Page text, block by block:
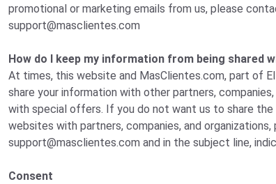
promotional or marketing emails from us, please
support@masclientes.com
How do I keep my information from being shared
At times, this website and MasClientes.com, part of
share your information with other partners,
with special offers. If you do not want us to share
websites with partners, companies, and organizations,
support@masclientes.com and in the subject line,
Consent